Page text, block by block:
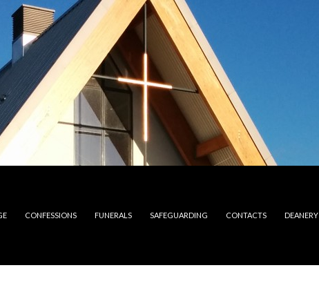
CONFESSIONS FUNERALS SAFEGUARDING CONTACTS DEANERY